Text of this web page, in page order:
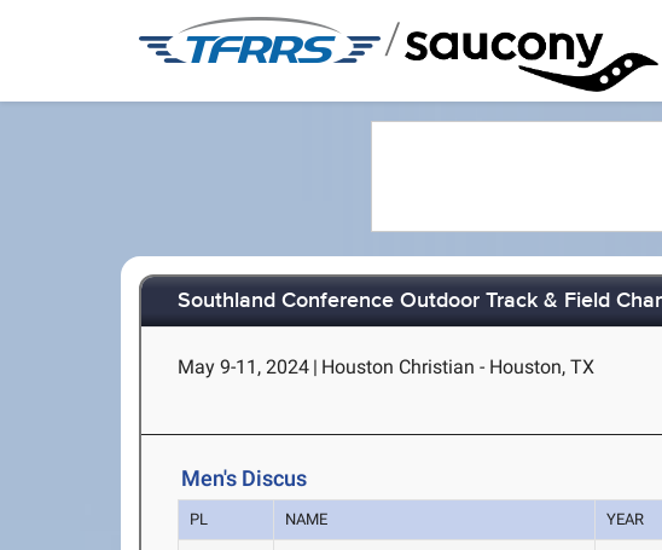
/
Southland Conference Outdoor Track & Field
May 9-11, 2024 | Houston Christian - Houston, TX
Men's Discus
PL NAME YEAR